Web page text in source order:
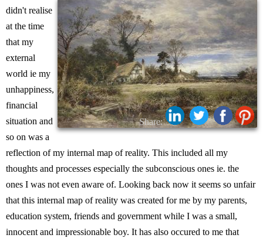
Share:
didn't realise
at the time
that my
external
world ie my
unhappiness,
financial
situation and
so on was a
reflection of my internal map of reality. This included all my
thoughts and processes especially the subconscious ones ie. the
ones I was not even aware of. Looking back now it seems so unfair
that this internal map of reality was created for me by my parents,
education system, friends and government while I was a small,
innocent and impressionable boy. It has also occured to me that